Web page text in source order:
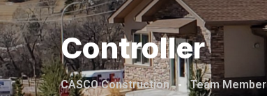
Controller
CASCO Construction - Team Member